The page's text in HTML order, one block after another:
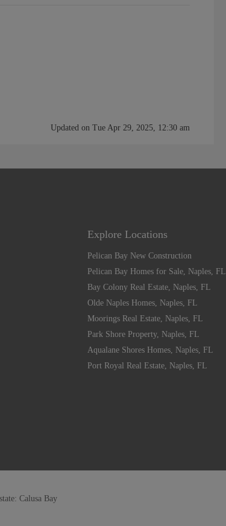
Updated on Tue Apr 29, 2025, 12:30 am
Explore Locations
Pelican Bay New Construction
Pelican Bay Homes for Sale, Naples, FL
Bay Colony Real Estate, Naples, FL
Olde Naples Homes, Naples, FL
Moorings Real Estate, Naples, FL
Park Shore Property, Naples, FL
Aqualane Shores Homes, Naples, FL
Port Royal Real Estate, Naples, FL
Calusa Bay